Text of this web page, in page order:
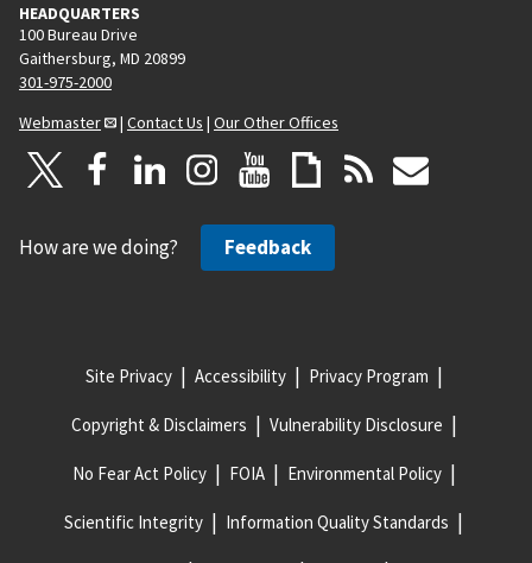
HEADQUARTERS
100 Bureau Drive
Gaithersburg, MD 20899
301-975-2000
Webmaster
| Contact Us | Our Other Offices
How are we doing? Feedback
Site Privacy Accessibility Privacy Program
Copyright & Disclaimers Vulnerability Disclosure
No Fear Act Policy FOIA Environmental Policy
Scientific Integrity Information Quality Standards